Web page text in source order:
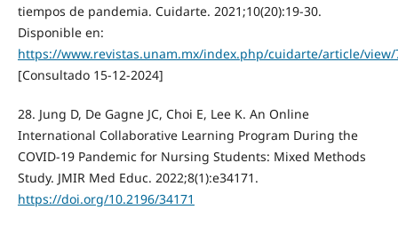
tiempos de pandemia. Cuidarte. 2021;10(20):19-30.
Disponible en:
https://www.revistas.unam.mx/index.php/cuidarte/article/view/
[Consultado 15-12-2024]
28. Jung D, De Gagne JC, Choi E, Lee K. An Online
International Collaborative Learning Program During the
COVID-19 Pandemic for Nursing Students: Mixed Methods
Study. JMIR Med Educ. 2022;8(1):e34171.
https://doi.org/10.2196/34171